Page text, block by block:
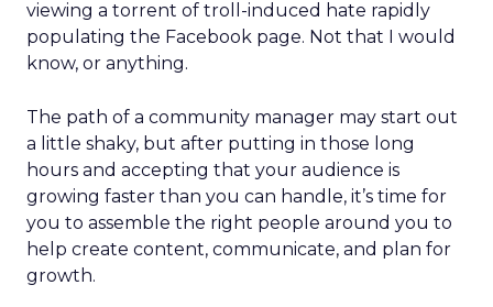
viewing a torrent of troll-induced hate rapidly
populating the Facebook page. Not that I would
know, or anything.
The path of a community manager may start out
a little shaky, but after putting in those long
hours and accepting that your audience is
growing faster than you can handle, it’s time for
you to assemble the right people around you to
help create content, communicate, and plan for
growth.